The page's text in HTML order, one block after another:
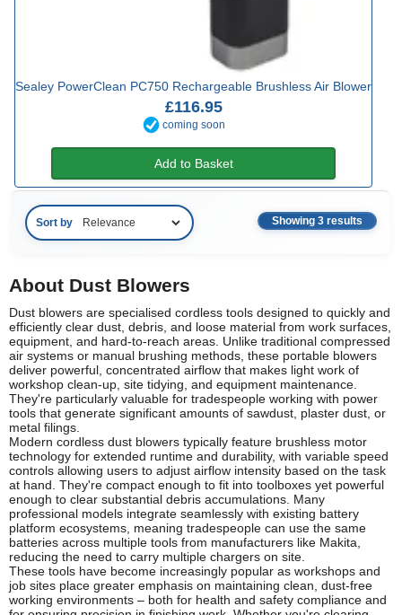
Sealey PowerClean PC750 Rechargeable Brushless Air Blower
£116.95
coming soon
Add to Basket
Sort by Showing 3 results
About Dust Blowers
Dust blowers are specialised cordless tools designed to quickly and
efficiently clear dust, debris, and loose material from work surfaces,
equipment, and hard-to-reach areas. Unlike traditional compressed
air systems or manual brushing methods, these portable blowers
deliver powerful, concentrated airflow that makes light work of
workshop clean-up, site tidying, and equipment maintenance.
They're particularly valuable for tradespeople working with power
tools that generate significant amounts of sawdust, plaster dust, or
metal filings.
Modern cordless dust blowers typically feature brushless motor
technology for extended runtime and durability, with variable speed
controls allowing users to adjust airflow intensity based on the task
at hand. They're compact enough to fit into toolboxes yet powerful
enough to clear substantial debris accumulations. Many
professional models integrate seamlessly with existing battery
platform ecosystems, meaning tradespeople can use the same
batteries across multiple tools from manufacturers like Makita,
reducing the need to carry multiple chargers on site.
These tools have become increasingly popular as workshops and
job sites place greater emphasis on maintaining clean, dust-free
working environments – both for health and safety compliance and